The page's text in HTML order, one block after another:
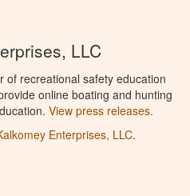
LLC
of recreational safety education
online boating and hunting
View press releases.
Enterprises, LLC.